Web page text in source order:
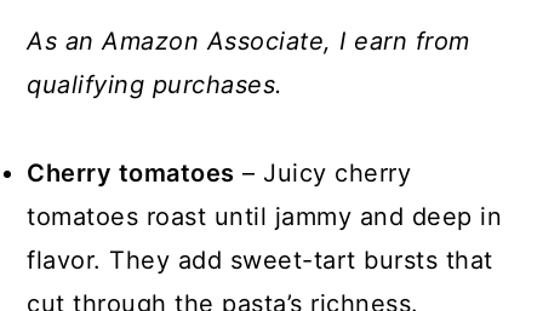
As an Amazon Associate, I earn from
qualifying purchases.
Cherry tomatoes – Juicy cherry
tomatoes roast until jammy and deep in
flavor. They add sweet-tart bursts that
cut through the pasta’s richness.